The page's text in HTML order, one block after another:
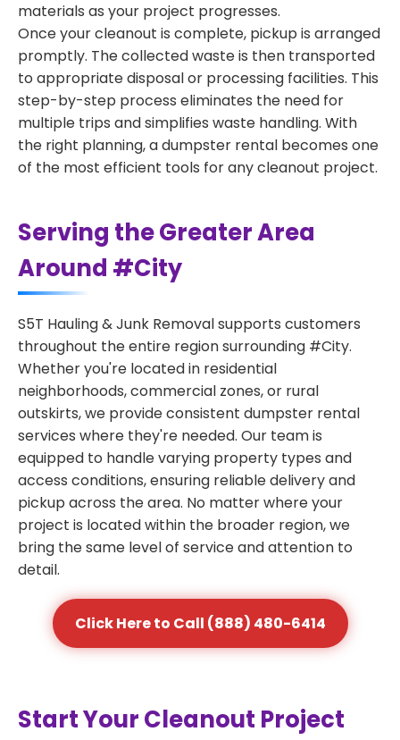
materials as your project progresses.
Once your cleanout is complete, pickup is arranged
promptly. The collected waste is then transported
to appropriate disposal or processing facilities. This
step-by-step process eliminates the need for
multiple trips and simplifies waste handling. With
the right planning, a dumpster rental becomes one
of the most efficient tools for any cleanout project.
Serving the Greater Area
Around #City
S5T Hauling & Junk Removal supports customers
throughout the entire region surrounding #City.
Whether you're located in residential
neighborhoods, commercial zones, or rural
outskirts, we provide consistent dumpster rental
services where they're needed. Our team is
equipped to handle varying property types and
access conditions, ensuring reliable delivery and
pickup across the area. No matter where your
project is located within the broader region, we
bring the same level of service and attention to
detail.
Click Here to Call (888) 480-6414
Start Your Cleanout Project